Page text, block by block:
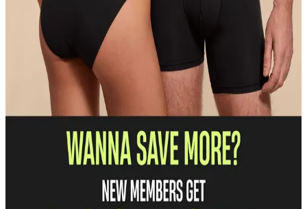
Discounted pricing
Save 30% on everything we make.
Free shipping and returns